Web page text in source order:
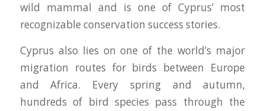
wild mammal and is one of Cyprus’ most
recognizable conservation success stories.
Cyprus also lies on one of the world’s major
migration routes for birds between Europe
and Africa. Every spring and autumn,
hundreds of bird species pass through the